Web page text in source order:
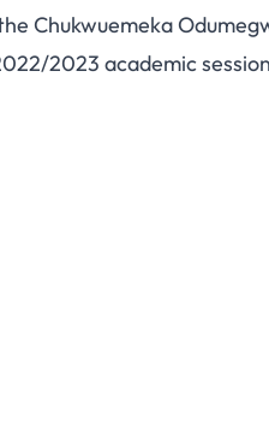
Chukwuemeka
2023 academic